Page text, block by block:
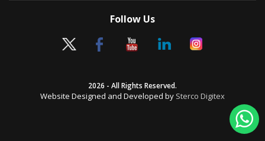
Follow Us
2026 - All Rights Reserved.
Website Designed and Developed by Sterco Digitex